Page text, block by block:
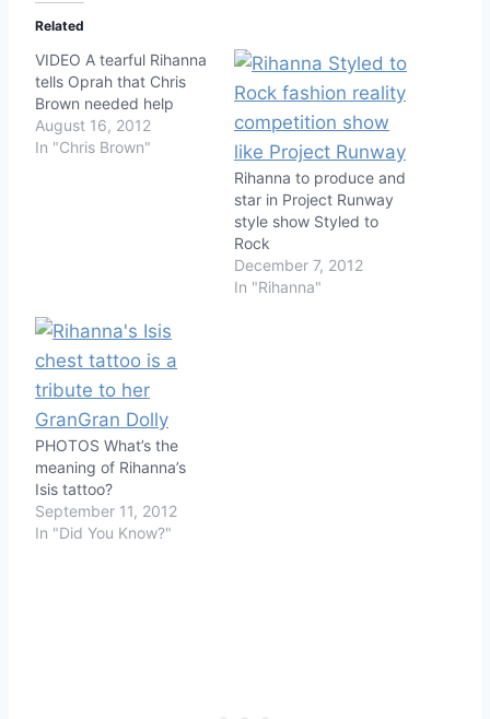
Related
VIDEO A tearful Rihanna
tells Oprah that Chris
Brown needed help
August 16, 2012
In "Chris Brown"
Rihanna to produce and
star in Project Runway
style show Styled to
Rock
December 7, 2012
In "Rihanna"
PHOTOS What’s the
meaning of Rihanna’s
Isis tattoo?
September 11, 2012
In "Did You Know?"